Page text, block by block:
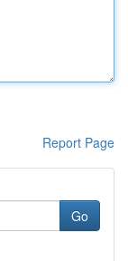
Report Page
Go